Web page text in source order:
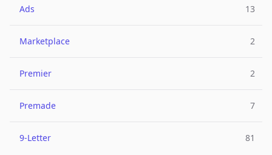
Ads 13
Marketplace 2
Premier 2
Premade 7
9-Letter 81